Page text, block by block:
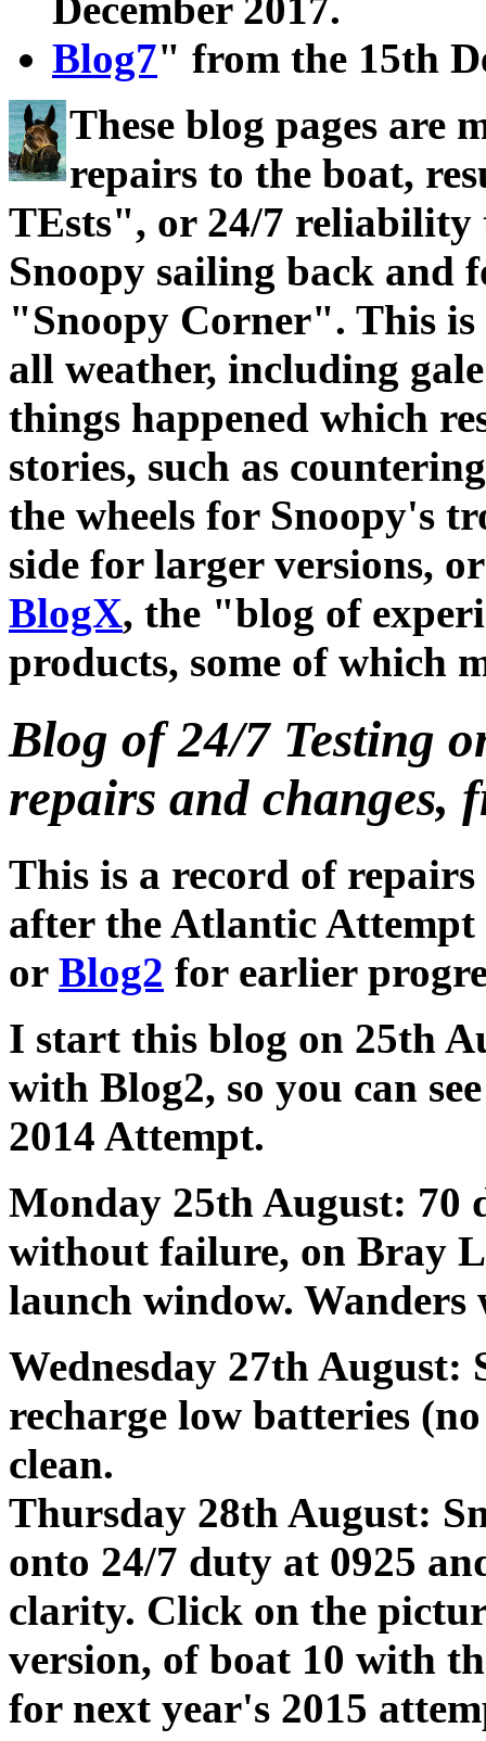
December 2017.
Blog7" from the 15th
These blog pages are
repairs to the boat,
TEsts", or 24/7 reliability
Snoopy sailing back and
"Snoopy Corner". This
all weather, including
things happened which
stories, such as
the wheels for Snoopy's
side for larger versions,
BlogX, the "blog of
products, some of which
Blog of 24/7 Testing
repairs and changes,
This is a record of
after the Atlantic Attempt
or Blog2 for earlier
I start this blog on 25th
with Blog2, so you can
2014 Attempt.
Monday 25th August: 70
without failure, on Bray
launch window. Wanders
Wednesday 27th August:
recharge low batteries
clean.
Thursday 28th August:
onto 24/7 duty at 0925
clarity. Click on the
version, of boat 10 with
for next year's 2015